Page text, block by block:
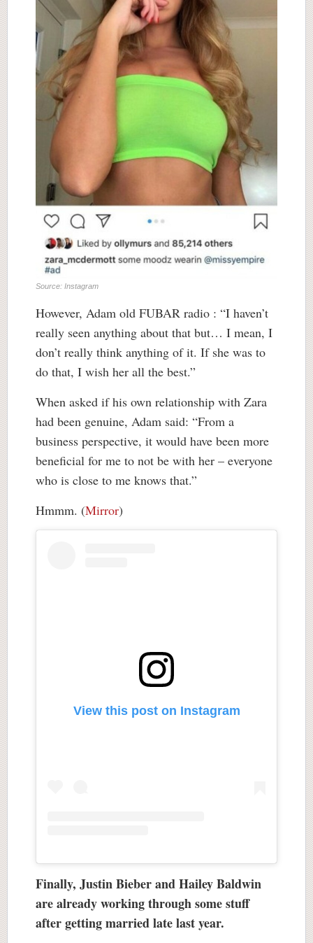
Source: Instagram
However, Adam old FUBAR radio : “I haven’t
really seen anything about that but… I mean, I
don’t really think anything of it. If she was to
do that, I wish her all the best.”
When asked if his own relationship with Zara
had been genuine, Adam said: “From a
business perspective, it would have been more
beneficial for me to not be with her – everyone
who is close to me knows that.”
Hmmm. (Mirror)
View this post on Instagram
Finally, Justin Bieber and Hailey Baldwin
are already working through some stuff
after getting married late last year.